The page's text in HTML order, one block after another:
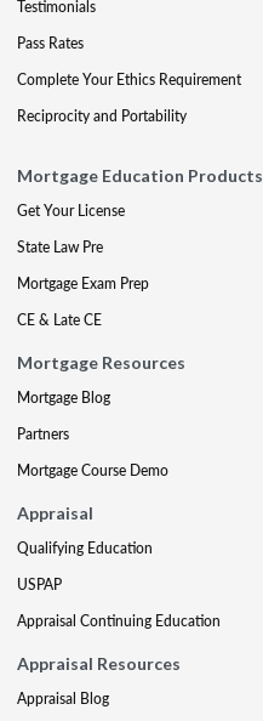
Testimonials
Pass Rates
Complete Your Ethics Requirement
Reciprocity and Portability
Mortgage Education Products
Get Your License
State Law Pre
Mortgage Exam Prep
CE & Late CE
Mortgage Resources
Mortgage Blog
Partners
Mortgage Course Demo
Appraisal
Qualifying Education
USPAP
Appraisal Continuing Education
Appraisal Resources
Appraisal Blog